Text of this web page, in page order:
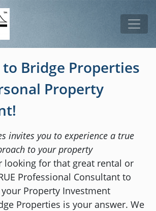
Bridge Properties
Property
invites you to experience a true
to your property
looking for that great rental or
Professional Consultant to
Property Investment
Properties is your answer. We